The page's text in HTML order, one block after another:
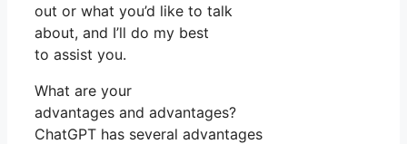
out or what you’d like to talk
about, and I’ll do my best
to assist you.
What are your
advantages and advantages?
ChatGPT has several advantages